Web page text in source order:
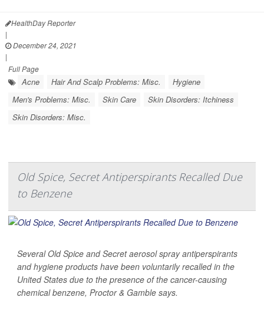
HealthDay Reporter
|
December 24, 2021
|
Full Page
Acne Hair And Scalp Problems: Misc.
Hygiene
Men's Problems: Misc.
Skin Care
Skin Disorders: Itchiness
Skin Disorders: Misc.
Old Spice, Secret Antiperspirants Recalled Due
to Benzene
Several Old Spice and Secret aerosol spray antiperspirants
and hygiene products have been voluntarily recalled in the
United States due to the presence of the cancer-causing
chemical benzene, Proctor & Gamble says.